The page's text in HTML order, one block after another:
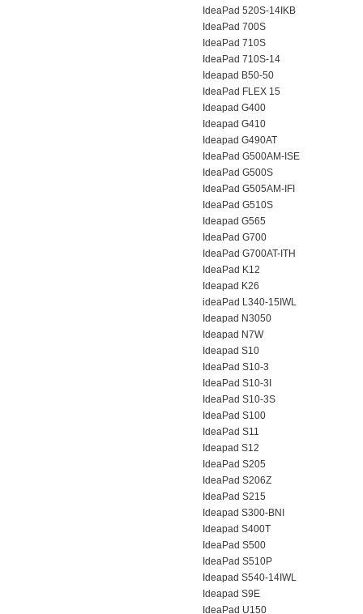
IdeaPad 520S-14IKB
IdeaPad 700S
IdeaPad 710S
IdeaPad 710S-14
Ideapad B50-50
IdeaPad FLEX 15
Ideapad G400
Ideapad G410
Ideapad G490AT
IdeaPad G500AM-ISE
IdeaPad G500S
IdeaPad G505AM-IFI
IdeaPad G510S
Ideapad G565
IdeaPad G700
IdeaPad G700AT-ITH
IdeaPad K12
Ideapad K26
ideaPad L340-15IWL
Ideapad N3050
Ideapad N7W
Ideapad S10
IdeaPad S10-3
IdeaPad S10-3I
IdeaPad S10-3S
IdeaPad S100
IdeaPad S11
Ideapad S12
IdeaPad S205
IdeaPad S206Z
IdeaPad S215
Ideapad S300-BNI
Ideapad S400T
IdeaPad S500
IdeaPad S510P
Ideapad S540-14IWL
Ideapad S9E
IdeaPad U150